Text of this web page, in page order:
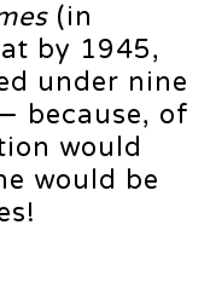
(in
by 1945,
under nine
because, of
would
would be